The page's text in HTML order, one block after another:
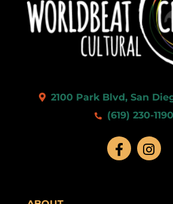
2100 Park Blvd, San
(619) 230-1190